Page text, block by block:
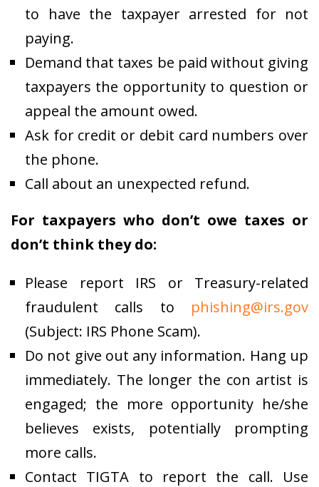
to have the taxpayer arrested for not
paying.
Demand that taxes be paid without giving
taxpayers the opportunity to question or
appeal the amount owed.
Ask for credit or debit card numbers over
the phone.
Call about an unexpected refund.
For taxpayers who don’t owe taxes or
don’t think they do:
Please report IRS or Treasury-related
fraudulent calls to phishing@irs.gov
(Subject: IRS Phone Scam).
Do not give out any information. Hang up
immediately. The longer the con artist is
engaged; the more opportunity he/she
believes exists, potentially prompting
more calls.
Contact TIGTA to report the call. Use